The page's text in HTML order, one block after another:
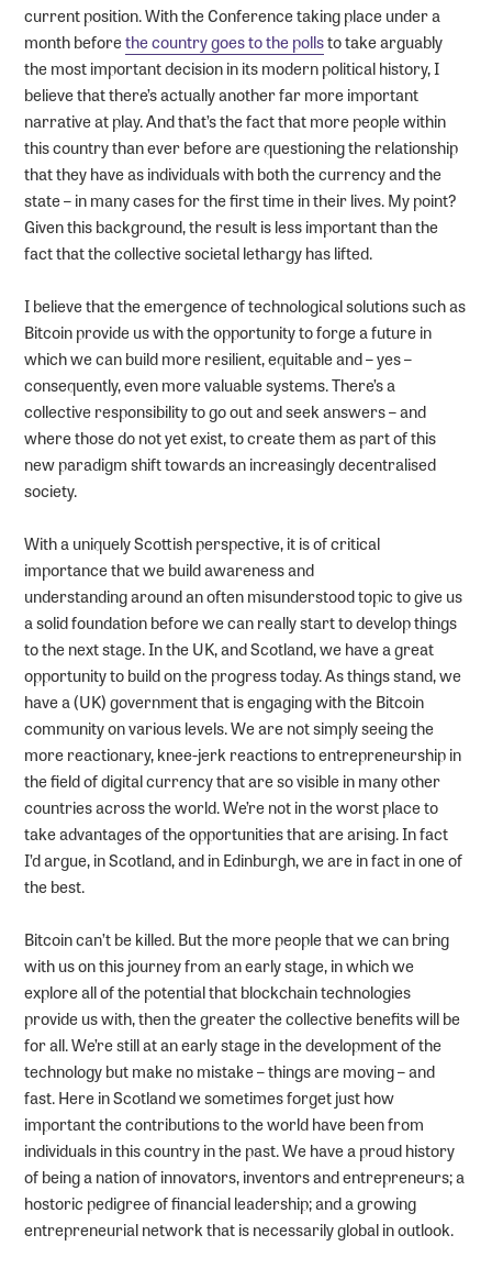
current position. With the Conference taking place under a
month beforethe country goes to the pollsto take arguably
the most important decision in its modern political history, I
believe that there’s actually another far more important
narrative at play. And that’s the fact that more people within
this country than ever before are questioning the relationship
that they have as individuals with both the currency and the
state – in many cases for the first time in their lives. My point?
Given this background, the result is less important than the
fact that the collective societal lethargy has lifted.
I believe that the emergence of technological solutions such as
Bitcoin provide us with the opportunity to forge a future in
which we can build more resilient, equitable and – yes –
consequently, even more valuable systems. There’s a
collective responsibility to go out and seek answers – and
where those do not yet exist, to create them as part of this
new paradigm shift towards an increasingly decentralised
society.
With a uniquely Scottish perspective, it is of critical
importance that we build awareness and
understanding around an often misunderstood topic to give us
a solid foundation before we can really start to develop things
to the next stage. In the UK, and Scotland, we have a great
opportunity to build on the progress today. As things stand, we
have a (UK) government that is engaging with the Bitcoin
community on various levels. We are not simply seeing the
more reactionary, knee-jerk reactions to entrepreneurship in
the field of digital currency that are so visible in many other
countries across the world. We’re not in the worst place to
take advantages of the opportunities that are arising. In fact
I’d argue, in Scotland, and in Edinburgh, we are in fact in one of
the best.
Bitcoin can’t be killed. But the more people that we can bring
with us on this journey from an early stage, in which we
explore all of the potential that blockchain technologies
provide us with, then the greater the collective benefits will be
for all. We’re still at an early stage in the development of the
technology but make no mistake – things are moving – and
fast. Here in Scotland we sometimes forget just how
important the contributions to the world have been from
individuals in this country in the past. We have a proud history
of being a nation of innovators, inventors and entrepreneurs; a
hostoric pedigree of financial leadership; and a growing
entrepreneurial network that is necessarily global in outlook.